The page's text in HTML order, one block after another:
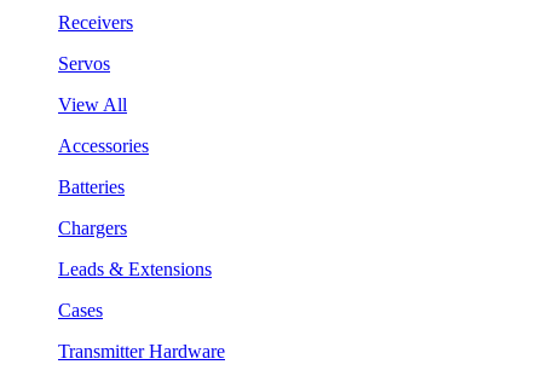
Receivers
Servos
View All
Accessories
Batteries
Chargers
Leads & Extensions
Cases
Transmitter Hardware